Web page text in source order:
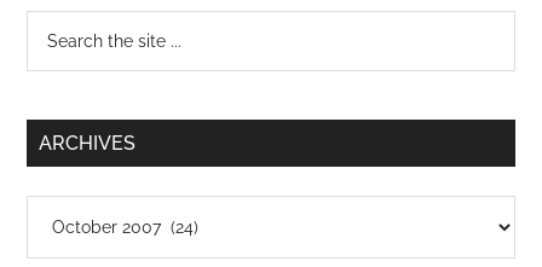
Open
Source
Software
Primary
Sidebar
...
ARCHIVES